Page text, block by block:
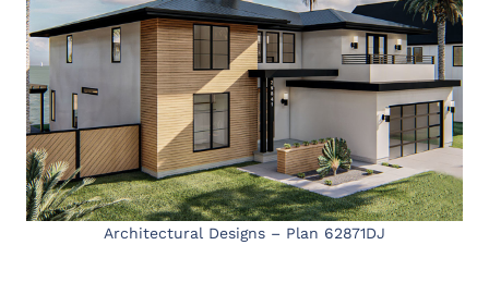
Architectural Designs – Plan 62871DJ